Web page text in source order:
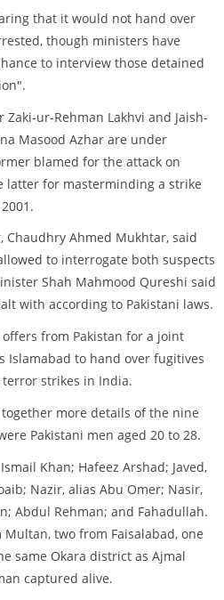
that it would not hand over
though ministers have
to interview those detained
ur-Rehman Lakhvi and Jaish-
Masood Azhar are under
blamed for the attack on
latter for masterminding a strike
Chaudhry Ahmed Mukhtar, said
to interrogate both suspects
Shah Mahmood Qureshi said
with according to Pakistani laws.
from Pakistan for a joint
Islamabad to hand over fugitives
strikes in India.
more details of the nine
Pakistani men aged 20 to 28.
Khan; Hafeez Arshad; Javed,
Nazir, alias Abu Omer; Nasir,
Abdul Rehman; and Fahadullah.
two from Faisalabad, one
same Okara district as Ajmal
captured alive.